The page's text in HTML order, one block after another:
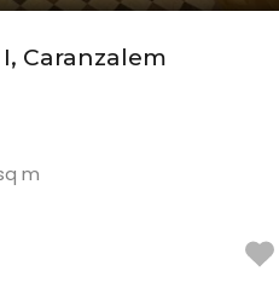
Caranzalem
m